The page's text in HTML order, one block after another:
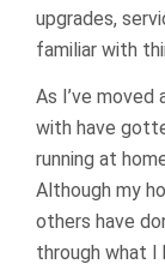
upgrades,
familiar with
As I’ve moved
with have
running at
Although my
others have
through what I